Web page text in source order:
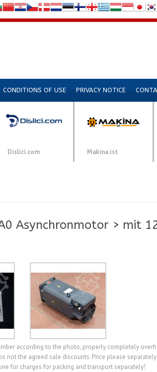
CONDITIONS OF USE PRIVACY NOTICE
Dislici.com Makina.ist
Asynchronmotor > mit
according to the photo, properly completely
the agreed sale discounts. Price please
for charges for packing and transport separately!